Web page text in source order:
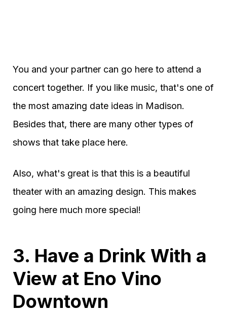
You and your partner can go here to attend a
concert together. If you like music, that's one of
the most amazing date ideas in Madison.
Besides that, there are many other types of
shows that take place here.
Also, what's great is that this is a beautiful
theater with an amazing design. This makes
going here much more special!
3. Have a Drink With a
View at Eno Vino
Downtown